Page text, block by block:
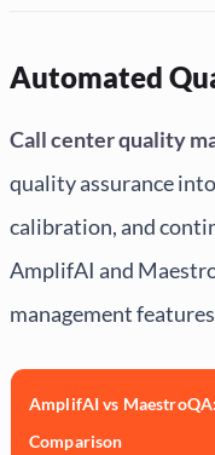
Automated
Call center quality
quality assurance
calibration, and
AmplifAI and
management
AmplifAI vs
Comparison